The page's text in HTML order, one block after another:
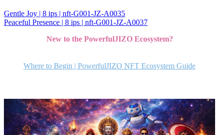
投
シ
ョ
Gentle Joy | 8 ips | nft-G001-JZ-A0035
Peaceful Presence | 8 ips | nft-G001-JZ-A0037
New to the PowerfulJIZO Ecosystem?
Where to Begin | PowerfulJIZO NFT Ecosystem Guide